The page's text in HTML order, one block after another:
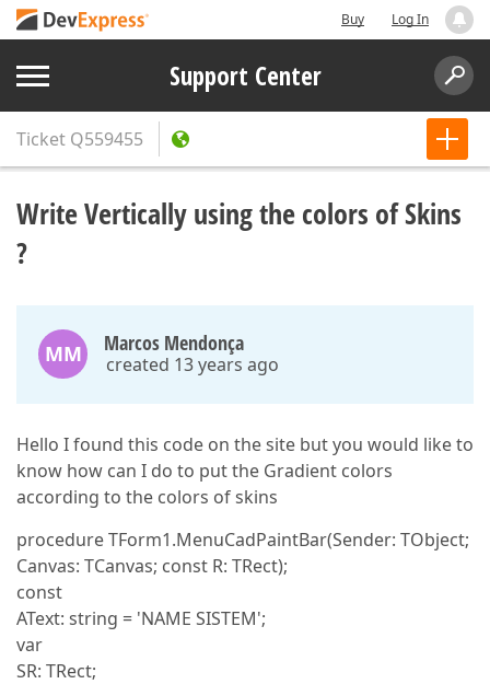
Buy Log In
Support Center
Ticket Q559455
Write Vertically using the colors of Skins
?
MM Marcos Mendonça
created 13 years ago
Hello I found this code on the site but you would like to
know how can I do to put the Gradient colors
according to the colors of skins
procedure TForm1.MenuCadPaintBar(Sender: TObject;
Canvas: TCanvas; const R: TRect);
const
AText: string = 'NAME SISTEM';
var
SR: TRect;